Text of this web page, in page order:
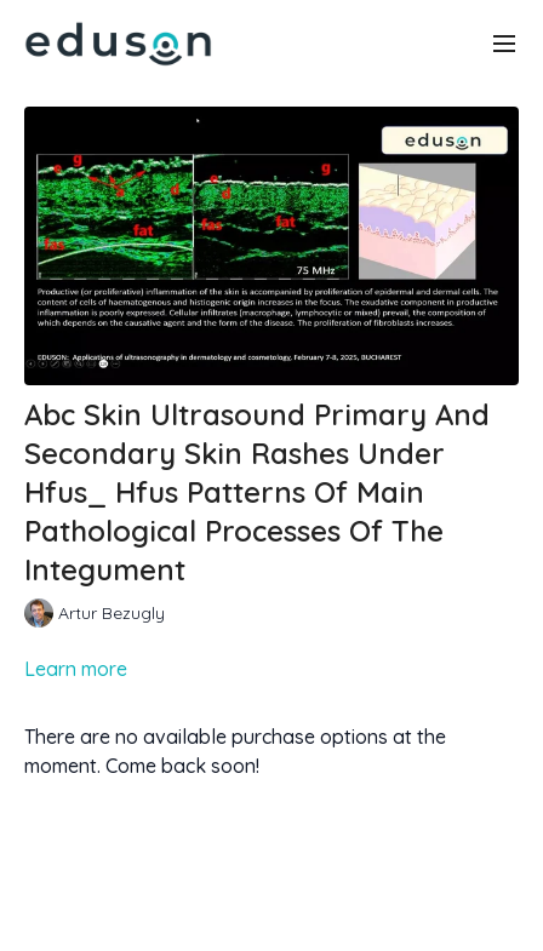
Abc Skin Ultrasound Primary And
Secondary Skin Rashes Under
Hfus_ Hfus Patterns Of Main
Pathological Processes Of The
Integument
Artur Bezugly
Learn more
There are no available purchase options at the
moment. Come back soon!